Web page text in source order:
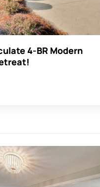
4-BR Modern